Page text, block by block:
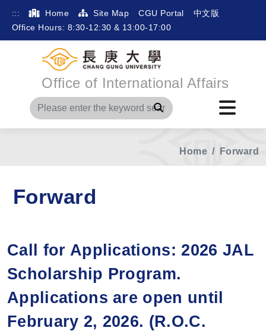
::: Home Site Map CGU Portal
中文版
Office Hours: 8:30-12:30 & 13:00-17:00
Office of International Affairs
Search
Home Forward
Forward
Call for Applications: 2026 JAL
Scholarship Program.
Applications are open until
February 2, 2026. (R.O.C.